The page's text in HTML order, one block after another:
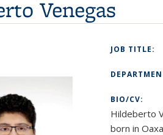
Venegas
JOB TITLE:
BIO/CV:
Hildeberto
born in